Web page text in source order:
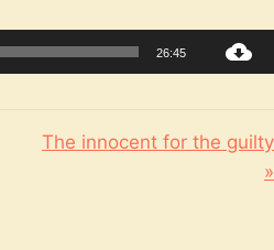
Audio
Player
26:45
The innocent for the guilty
»